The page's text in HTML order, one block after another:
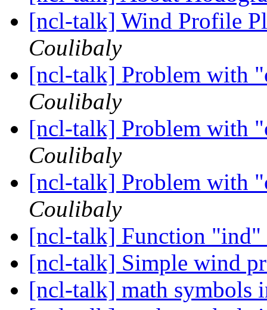
[ncl-talk] Wind Profile
Coulibaly
[ncl-talk] Problem with
Coulibaly
[ncl-talk] Problem with
Coulibaly
[ncl-talk] Problem with
Coulibaly
[ncl-talk] Function "ind"
[ncl-talk] Simple wind
[ncl-talk] math symbols